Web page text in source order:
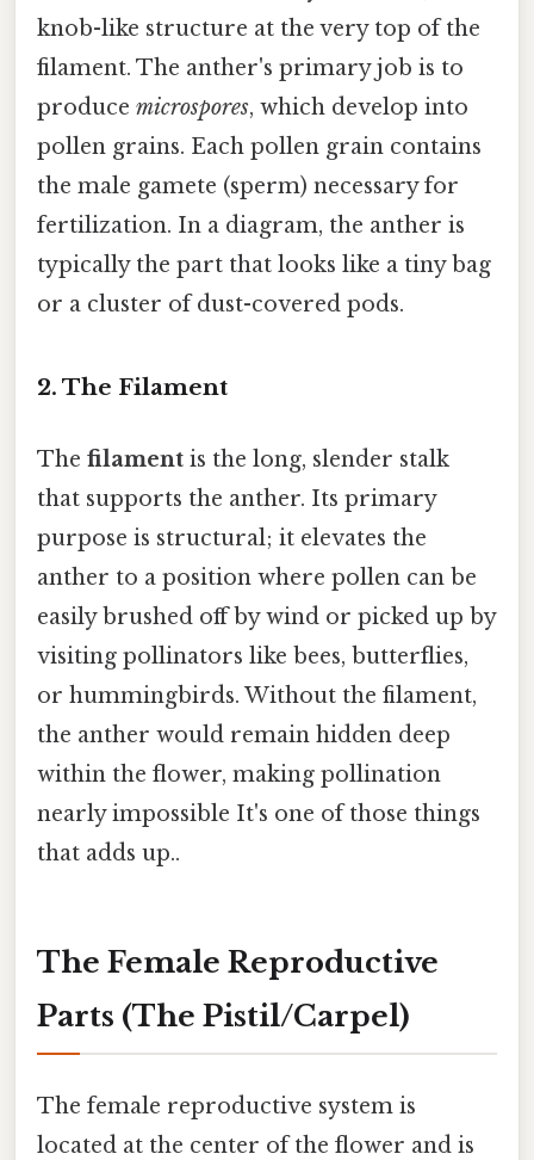
knob-like structure at the very top of the
filament. The anther's primary job is to
produce microspores, which develop into
pollen grains. Each pollen grain contains
the male gamete (sperm) necessary for
fertilization. In a diagram, the anther is
typically the part that looks like a tiny bag
or a cluster of dust-covered pods.
2. The Filament
The filament is the long, slender stalk
that supports the anther. Its primary
purpose is structural; it elevates the
anther to a position where pollen can be
easily brushed off by wind or picked up by
visiting pollinators like bees, butterflies,
or hummingbirds. Without the filament,
the anther would remain hidden deep
within the flower, making pollination
nearly impossible It's one of those things
that adds up..
The Female Reproductive
Parts (The Pistil/Carpel)
The female reproductive system is
located at the center of the flower and is